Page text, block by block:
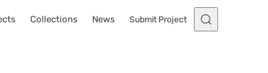
Collections News Submit Project